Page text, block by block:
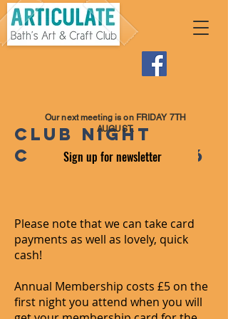
Sign up for newsletter
Our next meeting is on FRIDAY 7TH
AUGUST.
Club night
costs for 2026
Please note that we can take card
payments as well as lovely, quick
cash!
Annual Membership costs £5 on the
first night you attend when you will